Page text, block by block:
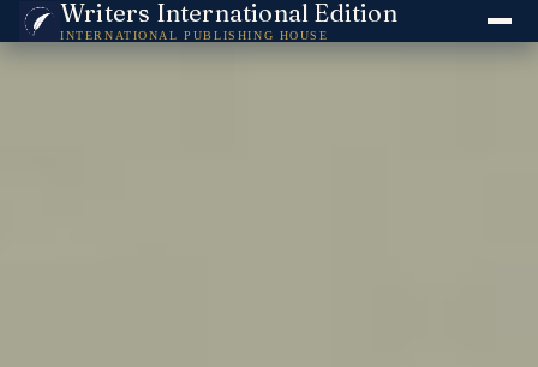
Writers International Edition
INTERNATIONAL PUBLISHING HOUSE